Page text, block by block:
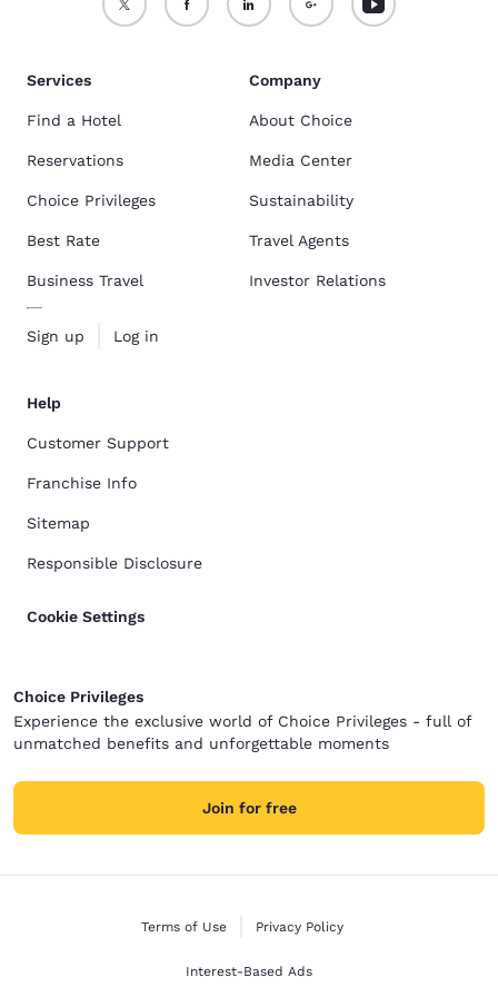
Services
Find a Hotel
Reservations
Choice Privileges
Best Rate
Business Travel
Sign up Log in
Company
About Choice
Media Center
Sustainability
Travel Agents
Investor Relations
Help
Customer Support
Franchise Info
Sitemap
Responsible Disclosure
Cookie Settings
Choice Privileges
Experience the exclusive world of Choice Privileges - full of
unmatched benefits and unforgettable moments
Join for free
Terms of Use Privacy Policy
Interest-Based Ads